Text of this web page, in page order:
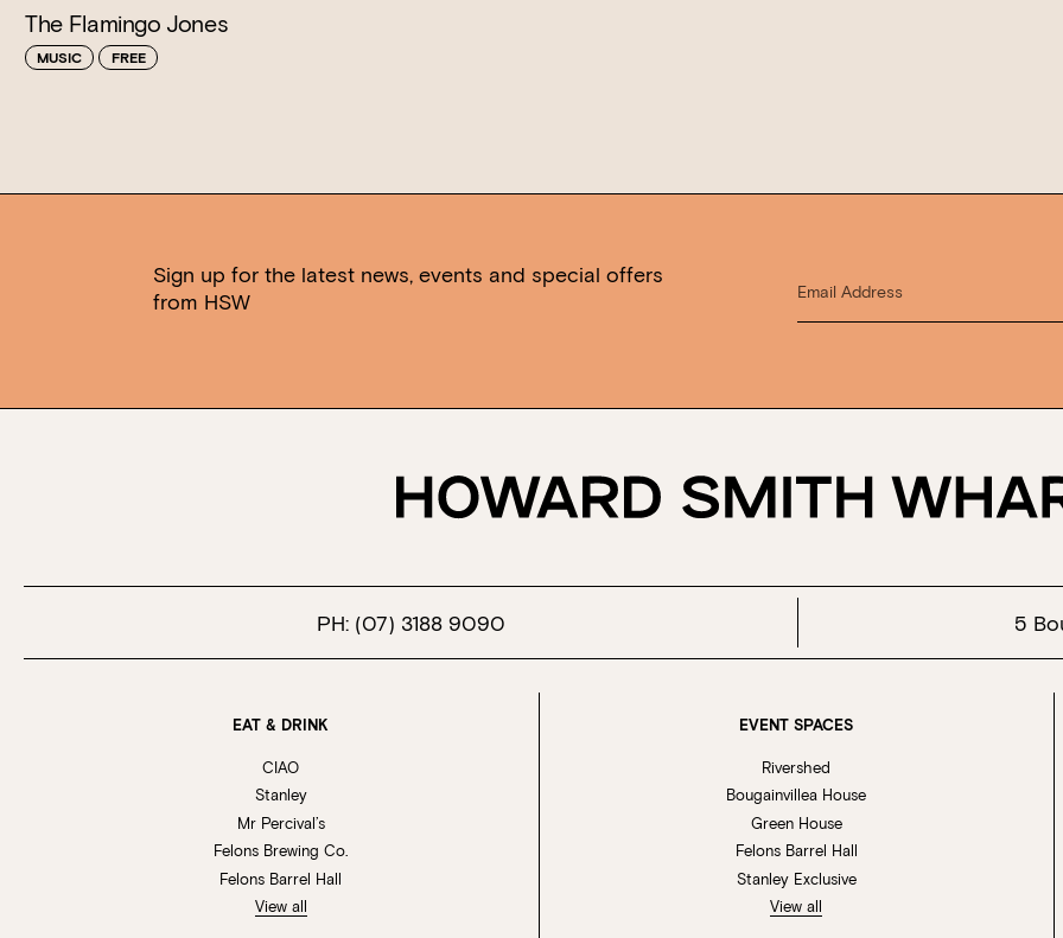
The Flamingo Jones
MUSIC FREE
Sign up for the latest news, events and special offers
from HSW
PH: (07) 3188 9090 5
EAT & DRINK
CIAO
Stanley
Mr Percival’s
Felons Brewing Co.
Felons Barrel Hall
View all
EVENT SPACES
Rivershed
Bougainvillea House
Green House
Felons Barrel Hall
Stanley Exclusive
View all